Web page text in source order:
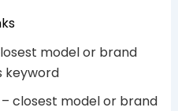
model or brand
keyword
closest model or brand